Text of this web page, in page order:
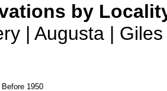
by
| Augusta |
Before 1950